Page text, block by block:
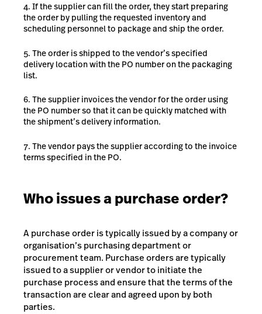
If the supplier can fill the order, they start preparing
the order by pulling the requested inventory and
scheduling personnel to package and ship the order.
The order is shipped to the vendor’s specified
delivery location with the PO number on the packaging
list.
The supplier invoices the vendor for the order using
the PO number so that it can be quickly matched with
the shipment’s delivery information.
The vendor pays the supplier according to the invoice
terms specified in the PO.
Who issues a purchase order?
A purchase order is typically issued by a company or
organisation’s purchasing department or
procurement team. Purchase orders are typically
issued to a supplier or vendor to initiate the
purchase process and ensure that the terms of the
transaction are clear and agreed upon by both
parties.